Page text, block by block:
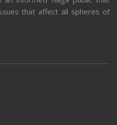
that affect all spheres of